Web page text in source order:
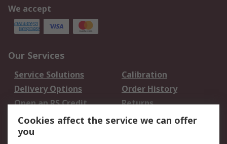
We accept
Our Services
Service Solutions
Calibration
Delivery Options
Order History
Open an RS Credit
Account
Returns
Scheduled Orders
Cookies affect the service we can offer
you